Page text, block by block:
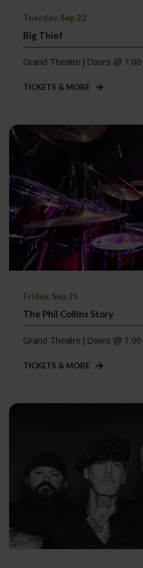
Tuesday, Sep 22
Big Thief
Grand Theatre | Doors @ 7:00
TICKETS & MORE
Friday, Sep 25
The Phil Collins Story
Grand Theatre | Doors @ 7:00
TICKETS & MORE